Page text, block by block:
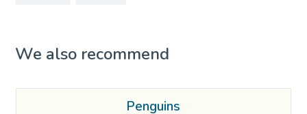
We also recommend
Penguins